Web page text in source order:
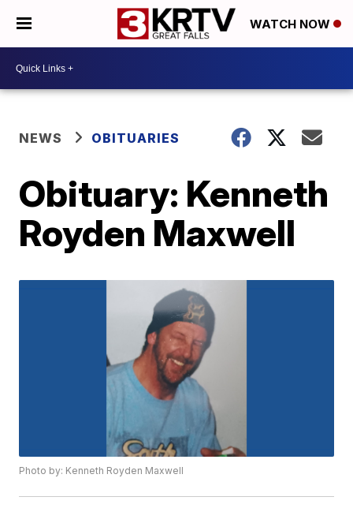
WATCH NOW
NEWS OBITUARIES
Obituary: Kenneth
Royden Maxwell
Photo by: Kenneth Royden Maxwell